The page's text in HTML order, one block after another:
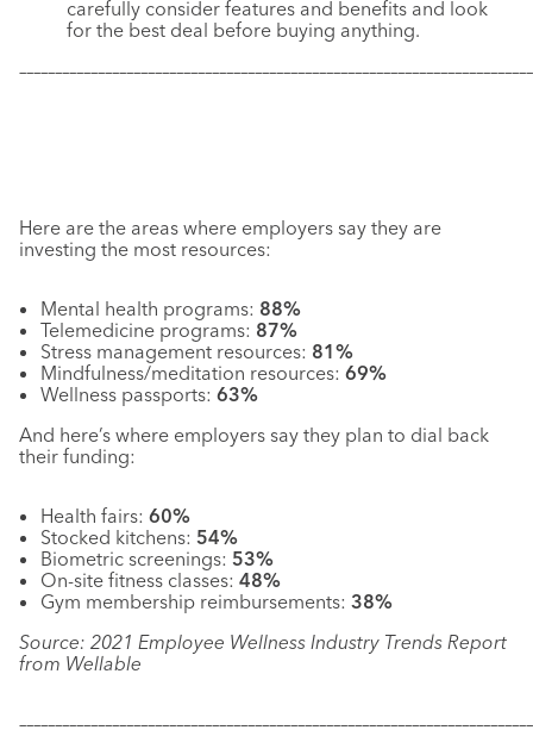
carefully consider features and benefits and look
for the best deal before buying anything.
–––––––––––––––––––––––––––––––––––––––––––––––––––––––––––
Here are the areas where employers say they are
investing the most resources:
Mental health programs: 88%
Telemedicine programs: 87%
Stress management resources: 81%
Mindfulness/meditation resources: 69%
Wellness passports: 63%
And here’s where employers say they plan to dial back
their funding:
Health fairs: 60%
Stocked kitchens: 54%
Biometric screenings: 53%
On-site fitness classes: 48%
Gym membership reimbursements: 38%
Source: 2021 Employee Wellness Industry Trends Report
from Wellable
–––––––––––––––––––––––––––––––––––––––––––––––––––––––––––